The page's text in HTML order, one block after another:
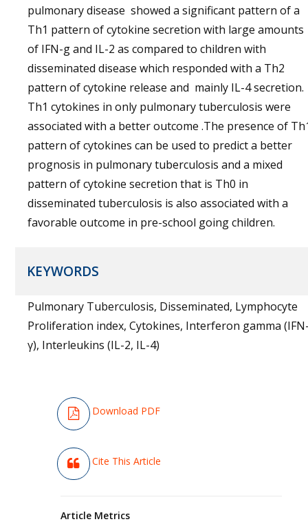
pulmonary disease showed a significant pattern of a
Th1 pattern of cytokine secretion with large amounts
of IFN-g and IL-2 as compared to children with
disseminated disease which responded with a Th2
pattern of cytokine release and mainly IL-4 secretion.
Th1 cytokines in only pulmonary tuberculosis were
associated with a better outcome .The presence of
pattern of cytokines can be used to predict a better
prognosis in pulmonary tuberculosis and a mixed
pattern of cytokine secretion that is Th0 in
disseminated tuberculosis is also associated with a
favorable outcome in pre-school going children.
KEYWORDS
Pulmonary Tuberculosis, Disseminated, Lymphocyte
Proliferation index, Cytokines, Interferon gamma
γ), Interleukins (IL-2, IL-4)
Download PDF
Cite This Article
Article Metrics